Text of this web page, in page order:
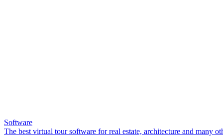
Software
The best virtual tour software for real estate, architecture and many